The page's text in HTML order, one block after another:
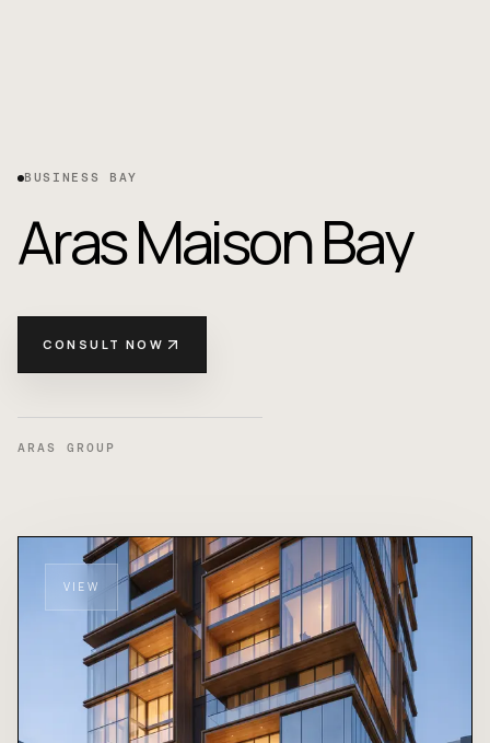
BUSINESS BAY
ArasMaisonBay
CONSULT NOW
ARAS GROUP
VIEW